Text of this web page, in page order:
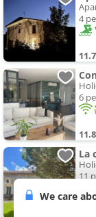
4
6
La
11
We care